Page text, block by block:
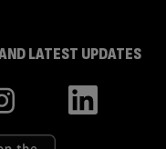
LATEST UPDATES